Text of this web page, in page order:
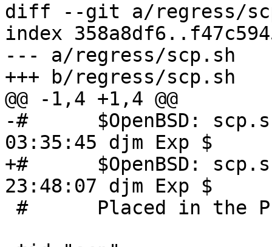
diff --git a/regress/
index
--- a/regress/scp.sh
+++ b/regress/scp.sh
@@ -1,4 +1,4 @@
-#	$OpenBSD: scp.sh,v 1.13 2021/08/10
03:35:45 djm Exp $
+#	$OpenBSD: scp.sh,v 1.14 2022/05/15
23:48:07 djm Exp $